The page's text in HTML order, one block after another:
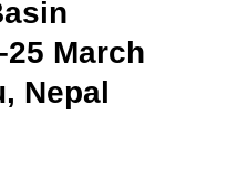
March
Nepal